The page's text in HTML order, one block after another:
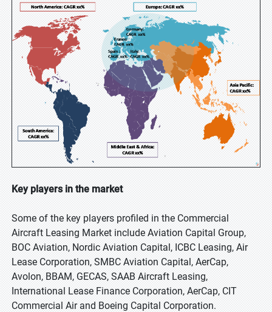
Key players in the market
Some of the key players profiled in the Commercial
Aircraft Leasing Market include Aviation Capital Group,
BOC Aviation, Nordic Aviation Capital, ICBC Leasing, Air
Lease Corporation, SMBC Aviation Capital, AerCap,
Avolon, BBAM, GECAS, SAAB Aircraft Leasing,
International Lease Finance Corporation, AerCap, CIT
Commercial Air and Boeing Capital Corporation.